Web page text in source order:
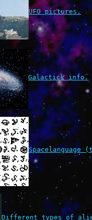
UFO pictures.
Galactick info.
Spacelanguage
Different types of